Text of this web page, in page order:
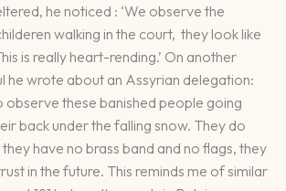
he noticed : ‘We observe the
walking in the court, they look like
is really heart-rending.’ On another
he wrote about an Assyrian delegation:
observe these banished people going
back under the falling snow. They do
have no brass band and no flags, they
in the future. This reminds me of similar